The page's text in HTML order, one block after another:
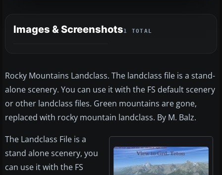
Images & Screenshots1 TOTAL
Rocky Mountains Landclass. The landclass file is a stand-
alone scenery. You can use it with the FS default scenery
or other landclass files. Green mountains are gone,
replaced with rocky mountain landclass. By M. Balz.
The Landclass File is a
stand alone scenery, you
can use it with the FS